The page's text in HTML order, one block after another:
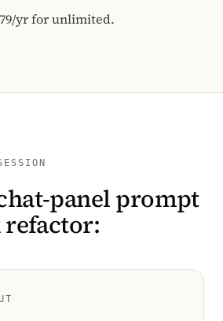
yr for unlimited.
panel prompt
refactor: